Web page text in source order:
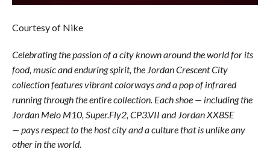
Courtesy of Nike
Celebrating the passion of a city known around the world for its
food, music and enduring spirit, the Jordan Crescent City
collection features vibrant colorways and a pop of infrared
running through the entire collection. Each shoe — including the
Jordan Melo M10, Super.Fly2, CP3.VII and Jordan XX8SE
— paysrespect to the host city and a culture that is unlike any
other in the world.